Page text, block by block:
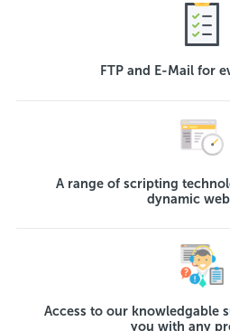
FTP and E-Mail for
A range of scripting
dynamic
Access to our knowledgable
you with any